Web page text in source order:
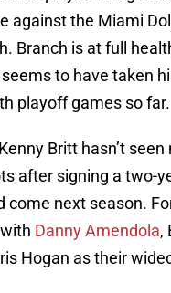
against the Miami
Branch is at full
to have taken
playoff games so far.
Britt hasn’t
after signing a two-
come next season.
Danny Amendola,
Hogan as their